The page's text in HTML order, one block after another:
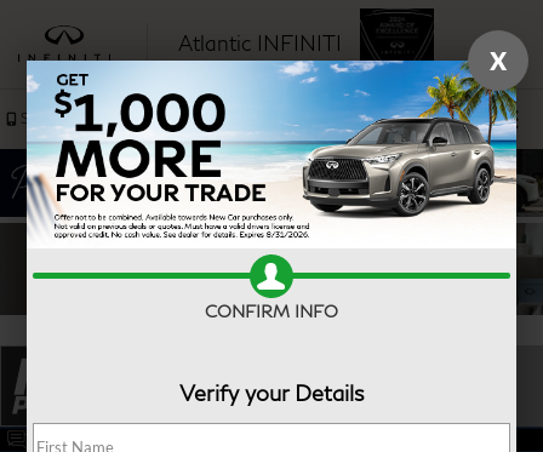
Atlantic INFINITI SAVED
Sales Service
X
CONFIRM INFO
Verify your Details